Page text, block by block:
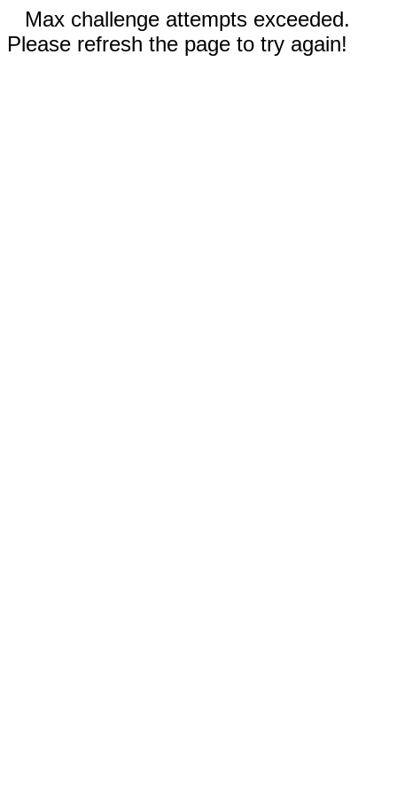
Max challenge attempts exceeded.
Please refresh the page to try again!